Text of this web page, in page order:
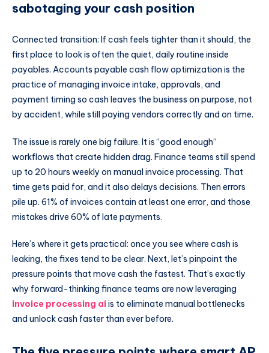
sabotaging your cash position
Connected transition: If cash feels tighter than it should, the
first place to look is often the quiet, daily routine inside
payables. Accounts payable cash flow optimization is the
practice of managing invoice intake, approvals, and
payment timing so cash leaves the business on purpose, not
by accident, while still paying vendors correctly and on time.
The issue is rarely one big failure. It is “good enough”
workflows that create hidden drag. Finance teams still spend
up to 20 hours weekly on manual invoice processing. That
time gets paid for, and it also delays decisions. Then errors
pile up. 61% of invoices contain at least one error, and those
mistakes drive 60% of late payments.
Here’s where it gets practical: once you see where cash is
leaking, the fixes tend to be clear. Next, let’s pinpoint the
pressure points that move cash the fastest. That’s exactly
why forward-thinking finance teams are now leveraging
invoice processing aiis to eliminate manual bottlenecks
and unlock cash faster than ever before.